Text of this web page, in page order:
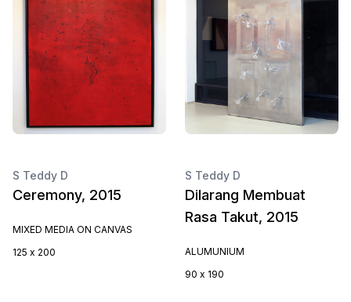
S Teddy D
Ceremony, 2015
MIXED MEDIA ON CANVAS
125 x 200
S Teddy D
Dilarang Membuat
Rasa Takut, 2015
ALUMUNIUM
90 x 190